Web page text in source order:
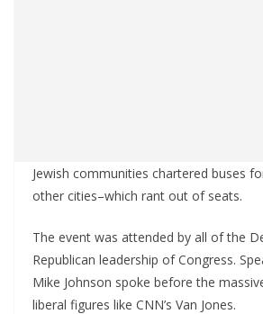
Jewish communities chartered buses
other cities–which rant out of seats.
The event was attended by all of the
Republican leadership of Congress.
Mike Johnson spoke before the
liberal figures like CNN’s Van Jones.